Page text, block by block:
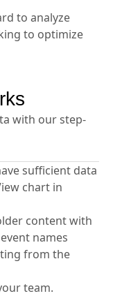
to analyze
sufficient data
chart in
content with
names
from the